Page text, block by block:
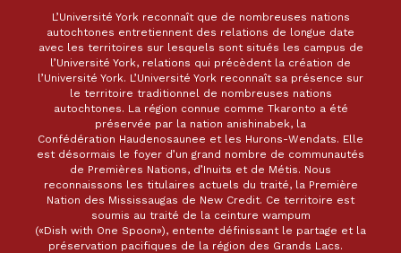
L’Université York reconnaît que de nombreuses nations
autochtones entretiennent des relations de longue date
avec les territoires sur lesquels sont situés les campus de
l’Université York, relations qui précèdent la création de
l’Université York. L’Université York reconnaît sa présence sur
le territoire traditionnel de nombreuses nations
autochtones. La région connue comme Tkaronto a été
préservée par la nation anishinabek, la
Confédération Haudenosaunee et les Hurons-Wendats. Elle
est désormais le foyer d’un grand nombre de communautés
de Premières Nations, d’Inuits et de Métis. Nous
reconnaissons les titulaires actuels du traité, la Première
Nation des Mississaugas de New Credit. Ce territoire est
soumis au traité de la ceinture wampum
(«Dish with One Spoon»), entente définissant le partage et la
préservation pacifiques de la région des Grands Lacs.